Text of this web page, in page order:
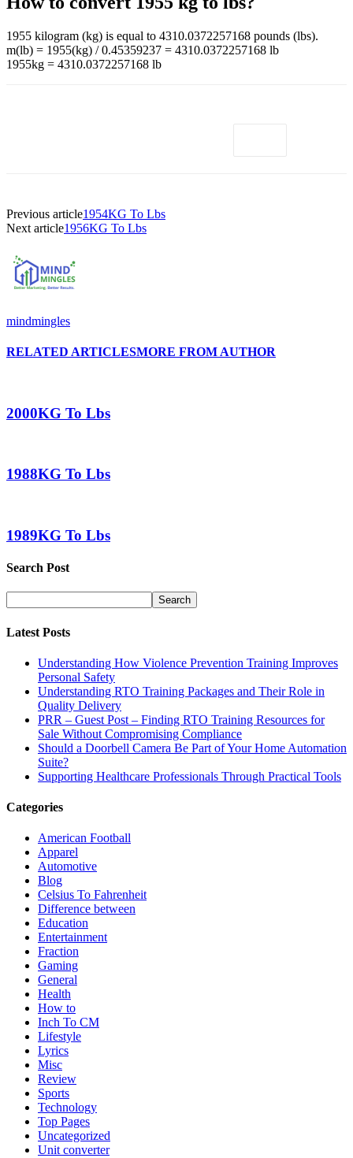
1955 kilogram (kg) is equal to 4310.0372257168 pounds (lbs).
m(lb) = 1955(kg) / 0.45359237 = 4310.0372257168 lb
1955kg = 4310.0372257168 lb
Previous article1954KG To Lbs
Next article1956KG To Lbs
mindmingles
RELATED ARTICLESMORE FROM AUTHOR
2000KG To Lbs
1988KG To Lbs
1989KG To Lbs
Search Post
Latest Posts
Understanding How Violence Prevention Training Improves
Personal Safety
Understanding RTO Training Packages and Their Role in
Quality Delivery
PRR – Guest Post – Finding RTO Training Resources for
Sale Without Compromising Compliance
Should a Doorbell Camera Be Part of Your Home Automation
Suite?
Supporting Healthcare Professionals Through Practical Tools
Categories
American Football
Apparel
Automotive
Blog
Celsius To Fahrenheit
Difference between
Education
Entertainment
Fraction
Gaming
General
Health
How to
Inch To CM
Lifestyle
Lyrics
Misc
Review
Sports
Technology
Top Pages
Uncategorized
Unit converter